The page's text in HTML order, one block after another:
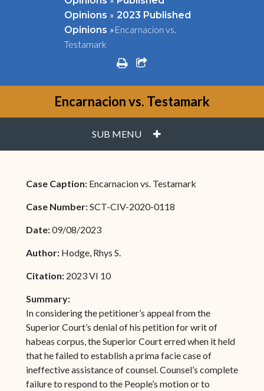
Opinions » 2023 Published
Opinions »Encarnacion vs.
Testamark
printshare square o
Encarnacion vs. Testamark
SUB MENU PLUS
Case Caption: Encarnacion vs. Testamark
Case Number:SCT-CIV-2020-0118
Date:09/08/2023
Author: Hodge, Rhys S.
Citation: 2023 VI 10
Summary:
In considering the petitioner’s appeal from the
Superior Court’s denial of his petition for writ of
habeas corpus, the Superior Court erred when it held
that he failed to establish a prima facie case of
ineffective assistance of counsel. Counsel’s complete
failure to respond to the People’s motion or to